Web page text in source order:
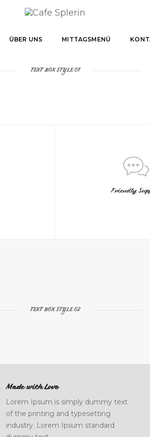
ÜBER UNS MITTAGSMENÜ
TEXT BOX STYLE 01
Friendly
TEXT BOX STYLE 02
Powerful Options
Lorem Ipsum is simply dummy text
of the printing and typesetting
industry. Lorem Ipsum standard
Made with Love
Lorem Ipsum is simply dummy text
of the printing and typesetting
industry. Lorem Ipsum standard